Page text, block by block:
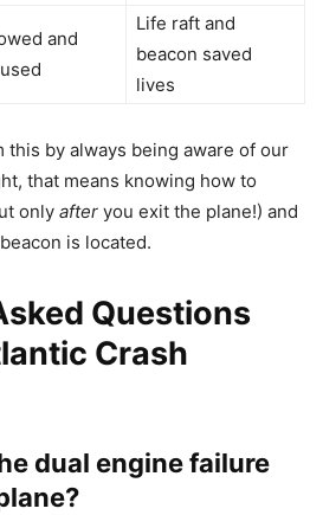
and
Life raft and
beacon saved
lives
this by always being aware of our
that means knowing how to
only after you exit the plane!) and
is located.
Questions
Crash
dual engine failure